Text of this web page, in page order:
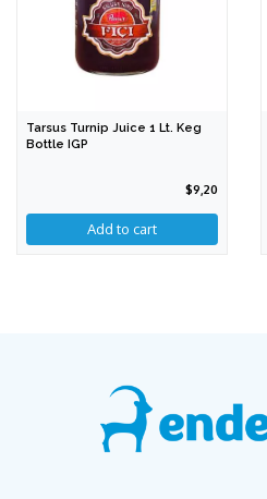
Tarsus Turnip Juice 1 Lt. Keg
Bottle IGP
$9,20